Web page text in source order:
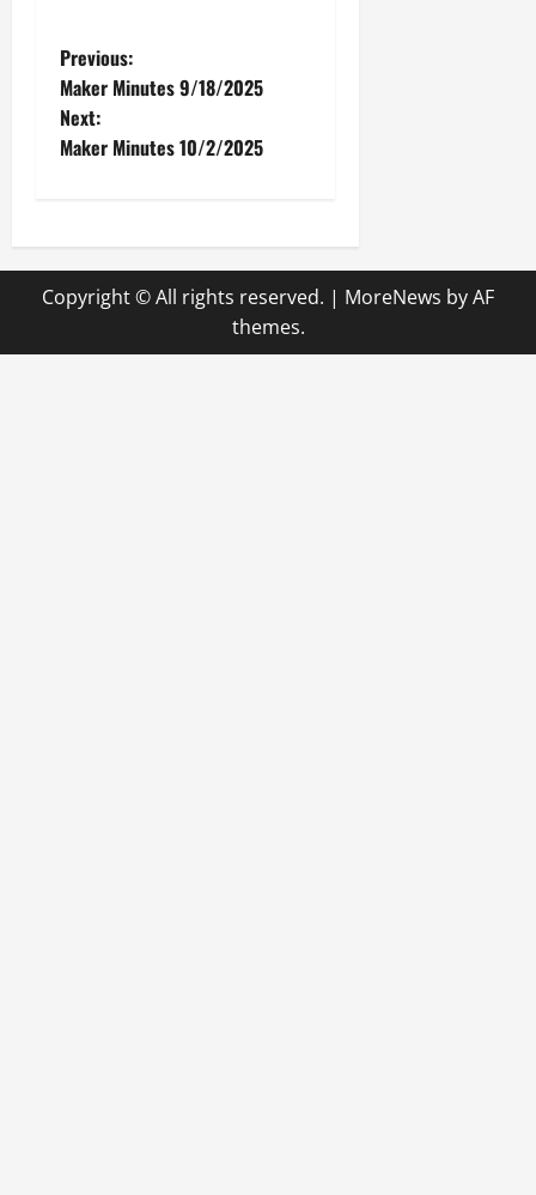
P
o
s
n
a
v
Previous:
Maker Minutes 9/18/2025
Next:
Maker Minutes 10/2/2025
Copyright © All rights reserved. | MoreNews by AF
themes.